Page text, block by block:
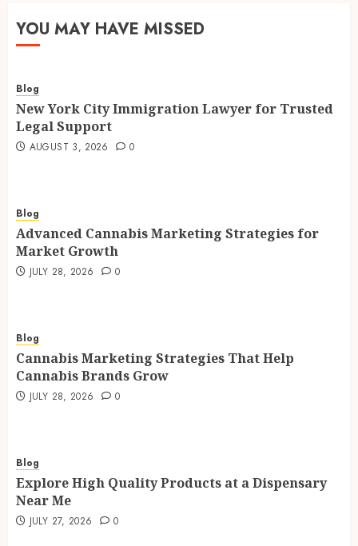
YOU MAY HAVE MISSED
Blog
New York City Immigration Lawyer for Trusted
Legal Support
AUGUST 3, 2026 0
Blog
Advanced Cannabis Marketing Strategies for
Market Growth
JULY 28, 2026 0
Blog
Cannabis Marketing Strategies That Help
Cannabis Brands Grow
JULY 28, 2026 0
Blog
Explore High Quality Products at a Dispensary
Near Me
JULY 27, 2026 0